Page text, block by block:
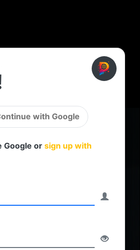
with Google
Google or sign up with